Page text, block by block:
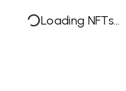
Loading NFTs...